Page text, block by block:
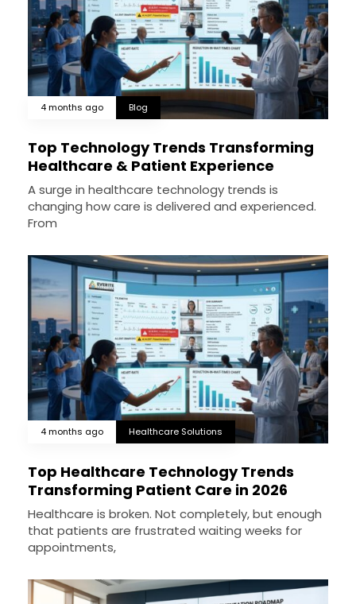
4 months ago Blog
Top Technology Trends Transforming
Healthcare & Patient Experience
A surge in healthcare technology trends is
changing how care is delivered and experienced.
From
4 months ago Healthcare Solutions
Top Healthcare Technology Trends
Transforming Patient Care in 2026
Healthcare is broken. Not completely, but enough
that patients are frustrated waiting weeks for
appointments,